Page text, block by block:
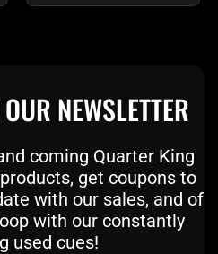
NEWSLETTER
coming Quarter King
get coupons to
with our sales, and of
with our constantly
used cues!